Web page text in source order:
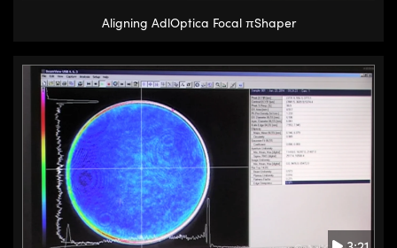
Aligning AdlOptica Focal πShaper